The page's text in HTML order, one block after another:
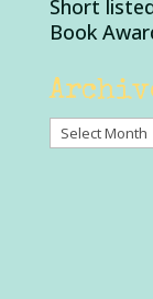
Short
Book
Archives